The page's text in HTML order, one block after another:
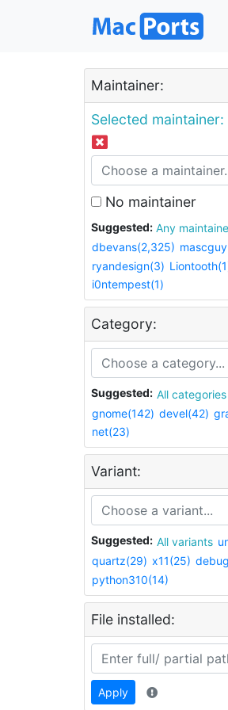
Maintainer:
Selected maintainer:
No maintainer
Suggested:
Any
dbevans(2,325)
ryandesign(3)
i0ntempest(1)
Category:
Suggested: All categories
gnome(142) devel(42)
net(23)
Variant:
Suggested: All variants
quartz(29) x11(25)
python310(14)
File installed:
Apply